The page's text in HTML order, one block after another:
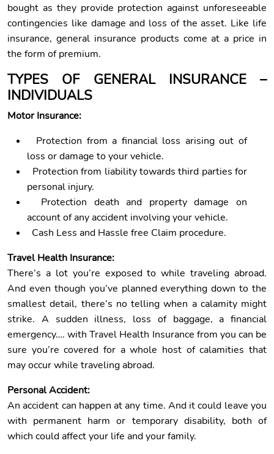
bought as they provide protection against unforeseeable
contingencies like damage and loss of the asset. Like life
insurance, general insurance products come at a price in
the form of premium.
TYPES OF GENERAL INSURANCE –
INDIVIDUALS
Motor Insurance:
Protection from a financial loss arising out of
loss or damage to your vehicle.
Protection from liability towards third parties for
personal injury.
Protection death and property damage on
account of any accident involving your vehicle.
Cash Less and Hassle free Claim procedure.
Travel Health Insurance:
There’s a lot you’re exposed to while traveling abroad.
And even though you’ve planned everything down to the
smallest detail, there’s no telling when a calamity might
strike. A sudden illness, loss of baggage, a financial
emergency…. with Travel Health Insurance from you can be
sure you’re covered for a whole host of calamities that
may occur while traveling abroad.
Personal Accident:
An accident can happen at any time. And it could leave you
with permanent harm or temporary disability, both of
which could affect your life and your family.